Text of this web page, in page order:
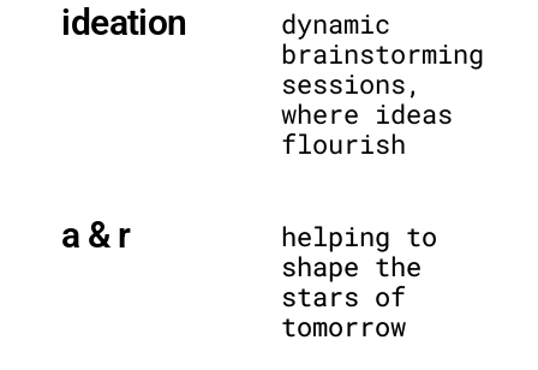
ideation
dynamic
brainstorming
sessions,
where ideas
flourish
a & r
helping to
shape the
stars of
tomorrow